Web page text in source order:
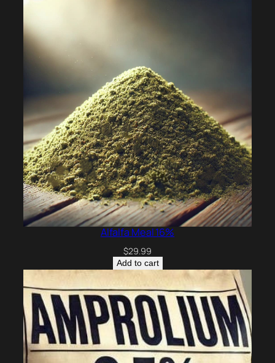
Alfalfa Meal 16%
$29.99
Add to cart